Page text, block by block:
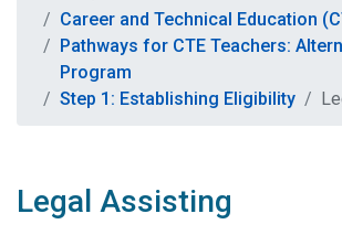
Career and Technical Education
Pathways for CTE Teachers:
Program
Step 1: Establishing Eligibility
Legal Assisting